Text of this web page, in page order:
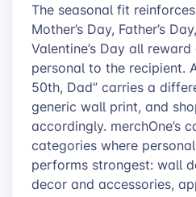
The seasonal fit
Mother’s Day, Father’s
Valentine’s Day all
personal to the recipient.
50th, Dad” carries a
generic wall print, and
accordingly. merchOne’s
categories where
performs strongest: wall
decor and accessories,